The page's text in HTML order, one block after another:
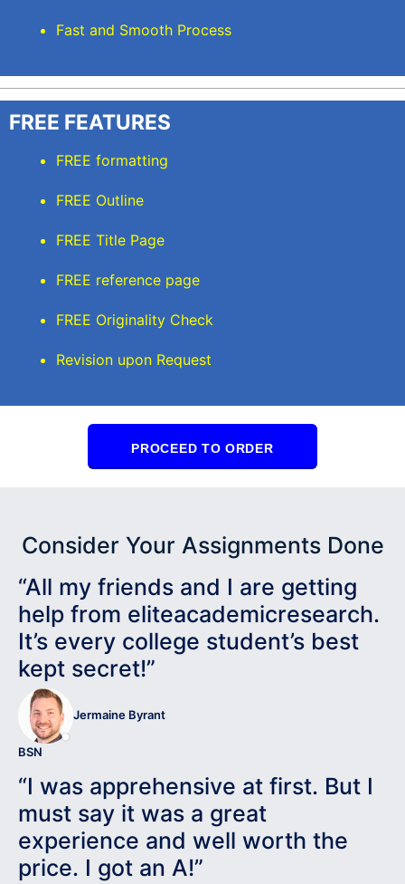
Fast and Smooth Process
FREE FEATURES
FREE formatting
FREE Outline
FREE Title Page
FREE reference page
FREE Originality Check
Revision upon Request
PROCEED TO ORDER
Consider Your Assignments Done
“All my friends and I are getting
help from eliteacademicresearch.
It’s every college student’s best
kept secret!”
Jermaine Byrant
BSN
“I was apprehensive at first. But I
must say it was a great
experience and well worth the
price. I got an A!”